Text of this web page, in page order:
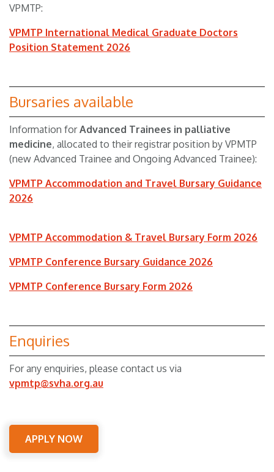
VPMTP:
VPMTP International Medical Graduate Doctors
Position Statement 2026
Bursaries available
Information forAdvanced Trainees in palliative
medicine, allocated to their registrar position by VPMTP
(new Advanced Trainee and Ongoing Advanced Trainee):
VPMTP Accommodation and Travel Bursary Guidance
2026
VPMTP Accommodation & Travel Bursary Form 2026
VPMTP Conference Bursary Guidance 2026
VPMTP Conference Bursary Form 2026
Enquiries
For any enquiries, please contact us via
vpmtp@svha.org.au
APPLY NOW